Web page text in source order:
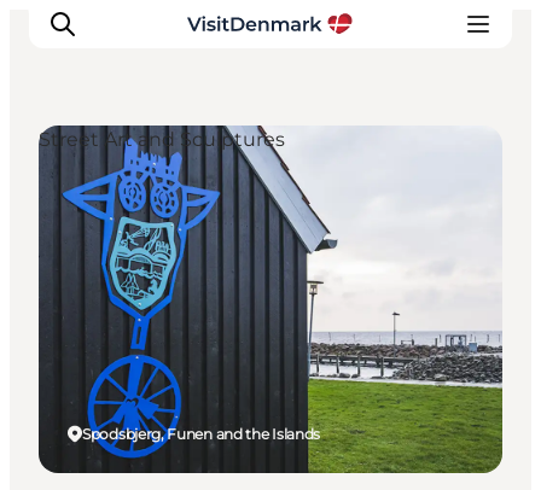
Inspiration
Resmål
Aktiviteter
Övernatta
Planera resan
Spodsbjerg, Funen and the Islands
Street Art and Sculptures